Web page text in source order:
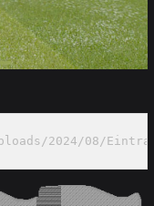
2024/08/